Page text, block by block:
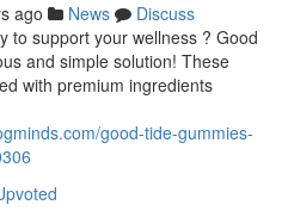
ago News
Discuss
to support your wellness ? Good
and simple solution! These
with premium ingredients
good-tide-gummies-